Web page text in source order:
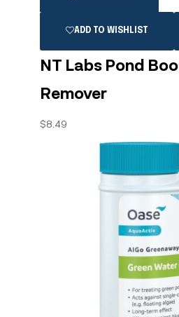
ADD TO WISHLIST
NT Labs Pond
Remover
$8.49